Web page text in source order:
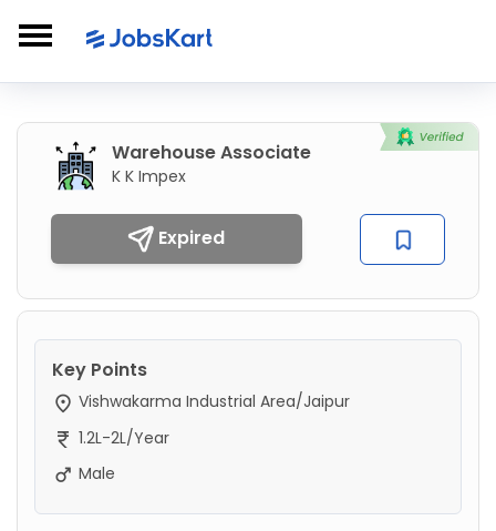
Warehouse Associate
K K Impex
Expired
Key Points
Vishwakarma Industrial Area/Jaipur
1.2L-2L/Year
Male